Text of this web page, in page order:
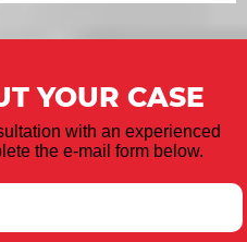
YOUR CASE
with an experienced
the e-mail form below.